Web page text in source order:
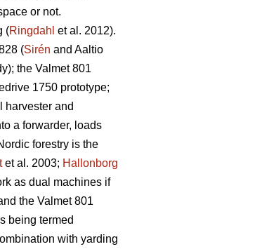
or not.
(Ringdahl et al. 2012).
(Sirén and Aaltio
the Valmet 801
1750 prototype;
harvester and
a forwarder, loads
forestry is the
et al. 2003; Hallonborg
as dual machines if
the Valmet 801
being termed
with yarding